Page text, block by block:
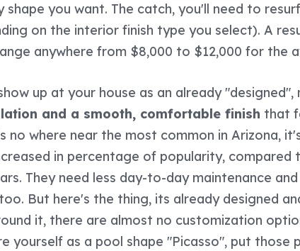
shape you want. The catch, you'll need to
on the interior finish type you select). A
anywhere from $8,000 to $12,000 for the
up at your house as an already "designed",
and a smooth, comfortable finish that
no where near the most common in Arizona,
in percentage of popularity,
They need less day-to-day maintenance
But here's the thing, its already designed
it, there are almost no customization
yourself as a pool shape "Picasso", put those